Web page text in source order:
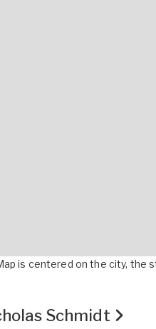
is centered on the city, the
Schmidt